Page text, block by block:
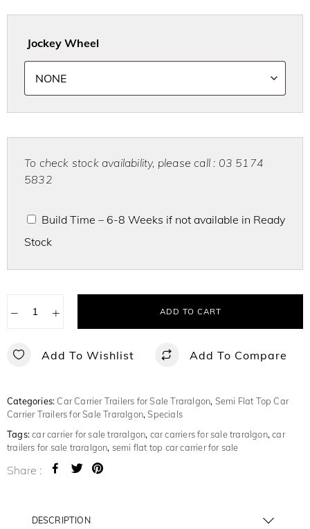
Jockey Wheel
To check stock availability, please call : 03 5174
5832
Build Time – 6-8 Weeks if not available in Ready
Stock
− + ADD TO CART
Add To Wishlist Add To Compare
Categories:Car Carrier Trailers for Sale Traralgon, Semi Flat Top Car
Carrier Trailers for Sale Traralgon,Specials
Tags:car carrier for sale traralgon, car carriers for sale traralgon,car
trailers for sale traralgon, semi flat top car carrier for sale
Share :
DESCRIPTION